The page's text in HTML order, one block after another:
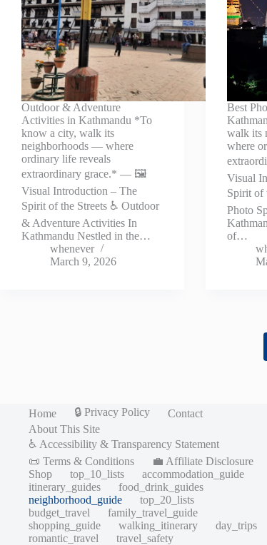
Outdoor & Adventure
Activities in Kathmandu *To
know a city, walk its
neighborhoods — where
ordinary life reveals
extraordinary grace.* — 🖼️
Visual Introduction – The
Spirit of the Streets ♿ Outdoor
& Adventure Activities In
Kathmandu Nestled in the…
whenever
March 9, 2026
Best
walk its
where
Visual
Spirit of
Photo
of…
Home 🔒 Privacy Policy
Contact
About This Site
♿ Accessibility & Transparency Statement
📜 Terms & Conditions
💼 Affiliate Disclosure
Shop
top_10_lists
accommodation_guide
itinerary_guides
food_drink_guides
neighborhood_guide
top_20_lists
budget_travel
family_travel_guide
shopping_guide
walking_itinerary
day_trips
romantic_travel
travel_safety